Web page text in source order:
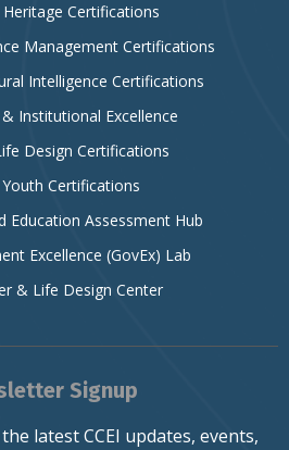
Certifications
Management Certifications
Intelligence Certifications
Institutional Excellence
Design Certifications
Certifications
Education Assessment Hub
Excellence (GovEx) Lab
& Life Design Center
Signup
latest CCEI updates, events,